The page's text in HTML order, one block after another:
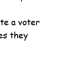
a voter
they